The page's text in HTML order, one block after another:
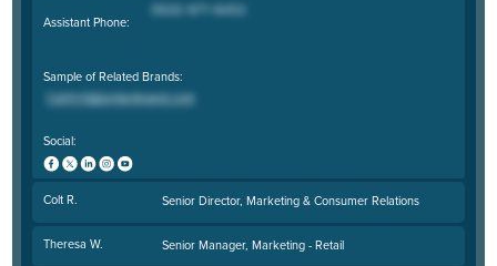
Assistant Phone:
Sample of Related Brands:
Social:
Colt R. Senior Director, Marketing & Consumer Relations
Theresa W. Senior Manager, Marketing - Retail